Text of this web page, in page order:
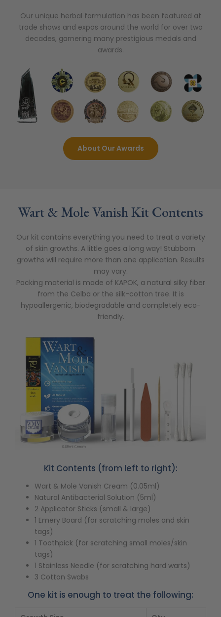
Our unique herbal formulation has been featured at
trade shows and expos around the world for over two
decades, garnering many prestigious medals and
awards.
About Our Awards
Wart & Mole Vanish Kit Contents
Our kit contains everything you need to treat a variety
of skin growths. A little goes a long way! Stubborn
growths will require more than one application. Results
may vary.
Packing material is made of KAPOK, a natural silky fiber
from the Celba or the silk-cotton tree. It is
hypoallergenic, biodegradable and completely eco-
friendly.
Kit Contents (from left to right):
Wart & Mole Vanish Cream (0.05ml)
Natural Antibacterial Solution (5ml)
2 Applicator Sticks (small & large)
1 Emery Board (for scratching moles and skin
tags)
1 Toothpick (for scratching small moles/skin
tags)
1 Stainless Needle (for scratching hard warts)
3 Cotton Swabs
One kit is enough to treat the following: